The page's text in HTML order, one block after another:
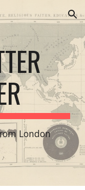
Skip to navigation
London